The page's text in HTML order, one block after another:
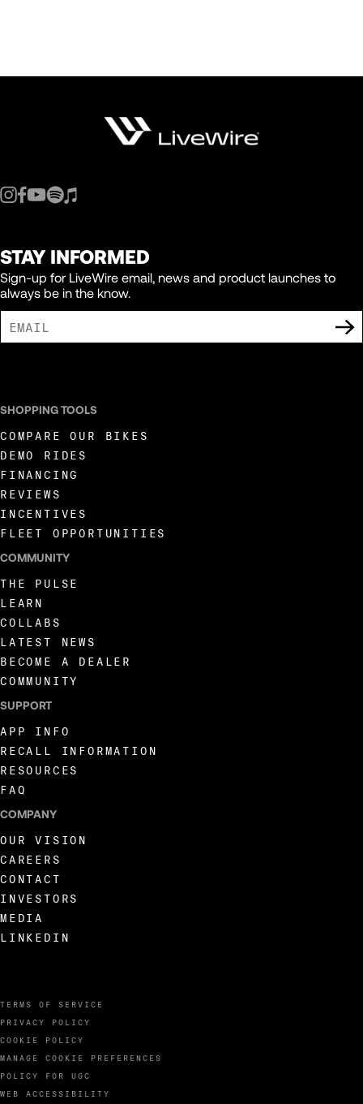
STAY INFORMED
Sign-up for LiveWire email, news and product launches to
always be in the know.
TERMS OF SERVICE
PRIVACY POLICY
COOKIE POLICY
MANAGE COOKIE PREFERENCES
POLICY FOR UGC
WEB ACCESSIBILITY
SHOPPING TOOLS
COMPARE OUR BIKES
DEMO RIDES
FINANCING
REVIEWS
INCENTIVES
FLEET OPPORTUNITIES
COMMUNITY
THE PULSE
LEARN
COLLABS
LATEST NEWS
BECOME A DEALER
COMMUNITY
SUPPORT
APP INFO
RECALL INFORMATION
RESOURCES
FAQ
COMPANY
OUR VISION
CAREERS
CONTACT
INVESTORS
MEDIA
LINKEDIN